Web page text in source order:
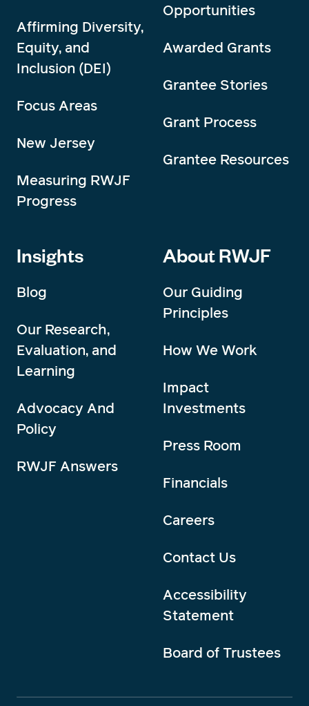
Affirming Diversity,
Equity, and
Inclusion (DEI)
Focus Areas
New Jersey
Measuring RWJF
Progress
Opportunities
Awarded Grants
Grantee Stories
Grant Process
Grantee Resources
Insights
Blog
Our Research,
Evaluation, and
Learning
Advocacy And
Policy
RWJF Answers
About RWJF
Our Guiding
Principles
How We Work
Impact
Investments
Press Room
Financials
Careers
Contact Us
Accessibility
Statement
Board of Trustees